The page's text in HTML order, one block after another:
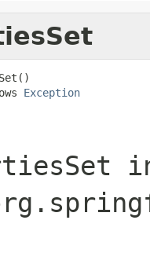
Exception